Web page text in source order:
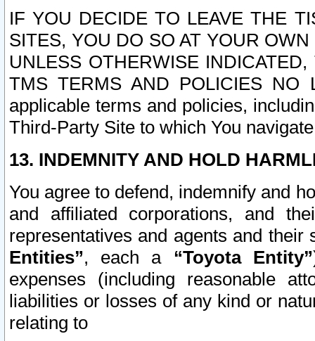
IF YOU DECIDE TO LEAVE THE
SITES, YOU DO SO AT YOUR
UNLESS OTHERWISE
TMS TERMS AND POLICIES NO
applicable terms and policies,
Third-Party Site to which You
13. INDEMNITY AND HOLD
You agree to defend, indemnify and
and affiliated corporations, and
representatives and agents and
Entities”, each a “Toyota Entity”
expenses (including reasonable
liabilities or losses of any kind or
relating to